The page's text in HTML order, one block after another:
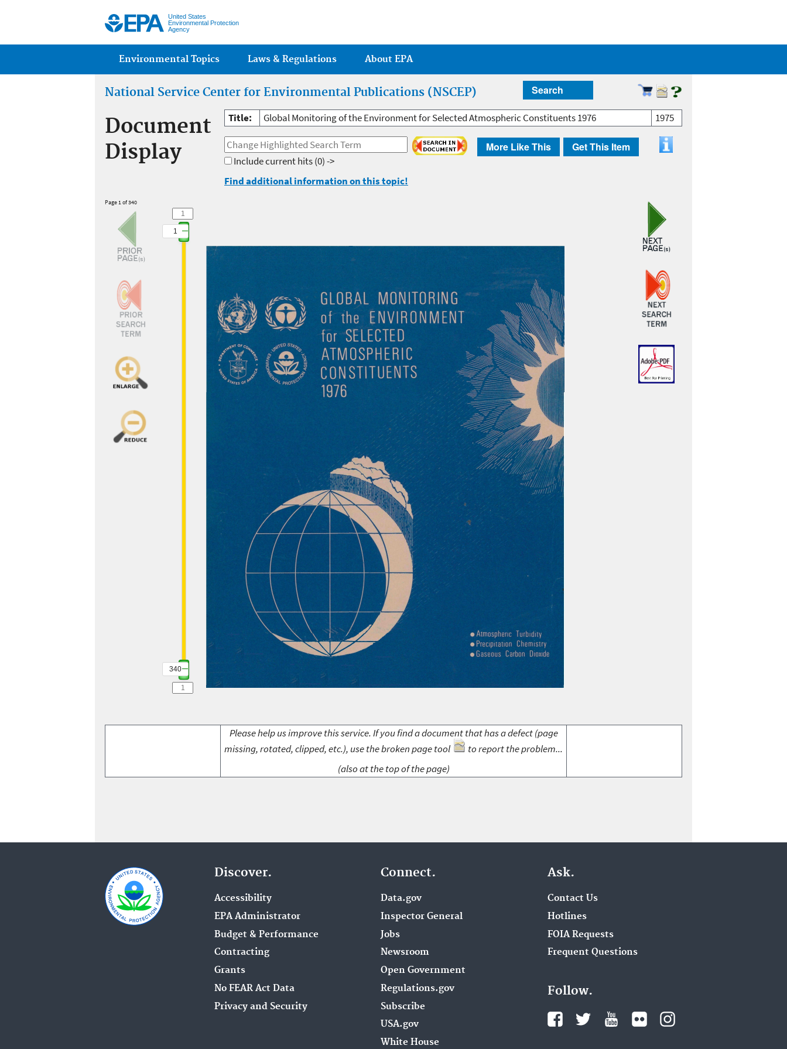
United States
Environmental Protection
Agency
Main menu
Environmental Topics Laws & Regulations About EPA
National Service Center for Environmental Publications (NSCEP) Search
Document
Display
Title: Global Monitoring of the Environment for Selected Atmospheric Constituents 1976 1975
More Like This Get This Item
Include current hits(0) ->
Find additional information on this topic!
Page 1 of 340
1
340
Please help us improve this service. If you find a document that has a defect (page
missing, rotated, clipped, etc.), use the broken page tool
to report the problem...
(also at the top of the page)
Discover.
Accessibility
EPA Administrator
Budget & Performance
Contracting
Grants
No FEAR Act Data
Privacy and Security
Connect.
Data.gov
Inspector General
Jobs
Newsroom
Open Government
Regulations.gov
Subscribe
USA.gov
White House
Ask.
Contact Us
Hotlines
FOIA Requests
Frequent Questions
Follow.